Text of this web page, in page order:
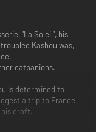
"La Soleil", his
Kashou was,
catpanions.
is determined to
a trip to France
craft.